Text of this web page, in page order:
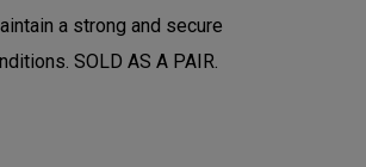
a strong and secure
SOLD AS A PAIR.​